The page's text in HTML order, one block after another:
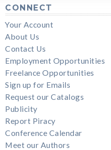
CONNECT
Your Account
About Us
Contact Us
Employment Opportunities
Freelance Opportunities
Sign up for Emails
Request our Catalogs
Publicity
Report Piracy
Conference Calendar
Meet our Authors